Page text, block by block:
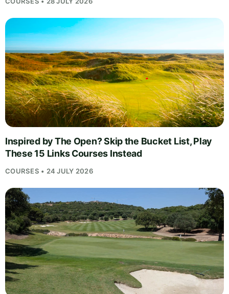
Inspired by The Open? Skip the Bucket List, Play
These 15 Links Courses Instead
COURSES • 24 JULY 2026